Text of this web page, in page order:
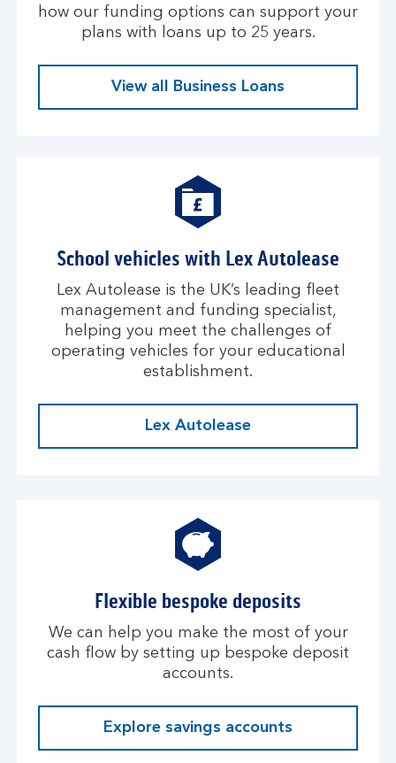
how our funding options can support your
plans with loans up to 25 years.
View all Business Loans
School vehicles with Lex Autolease
Lex Autolease is the UK’s leading fleet
management and funding specialist,
helping you meet the challenges of
operating vehicles for your educational
establishment.
Lex Autolease
Flexible bespoke deposits
We can help you make the most of your
cash flow by setting up bespoke deposit
accounts.
Explore savings accounts